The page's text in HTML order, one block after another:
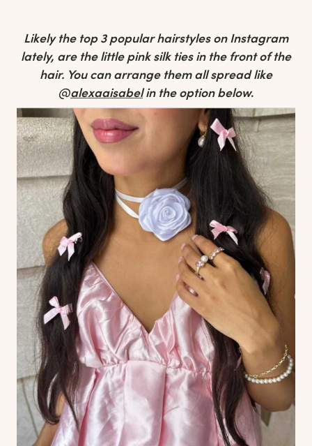
Likely the top 3 popular hairstyles on Instagram
lately, are the little pink silk ties in the front of the
hair. You can arrange them all spread like
@alexaaisabelin the option below.